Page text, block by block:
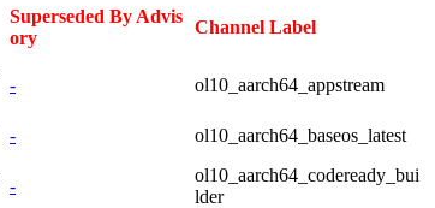
Superseded By Advis
ory
Channel Label
- ol10_aarch64_appstream
- ol10_aarch64_baseos_latest
-
ol10_aarch64_codeready_bui
lder